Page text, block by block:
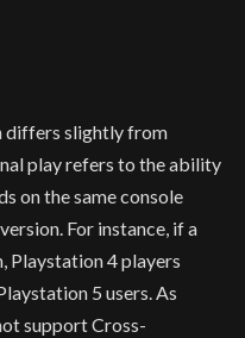
differs slightly from
play refers to the ability
on the same console
For instance, if a
Playstation 4 players
5 users. As
support Cross-